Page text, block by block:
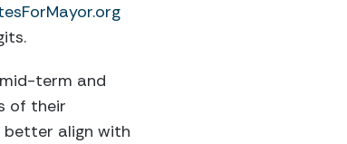
term and
of their
align with